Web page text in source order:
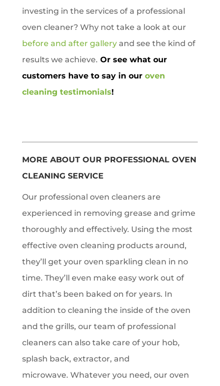
investing in the services of a professional
oven cleaner? Why not take a look at our
before and after galleryand see the kind of
results we achieve. Or see what our
customers have to say in our oven
cleaning testimonials!
MORE ABOUT OUR PROFESSIONAL OVEN
CLEANING SERVICE
Our professional oven cleaners are
experienced in removing grease and grime
thoroughly and effectively. Using the most
effective oven cleaning products around,
they’ll get your oven sparkling clean in no
time. They’ll even make easy work out of
dirt that’s been baked on for years. In
addition to cleaning the inside of the oven
and the grills, our team of professional
cleaners can also take care of your hob,
splash back, extractor, and
microwave. Whatever you need, our oven